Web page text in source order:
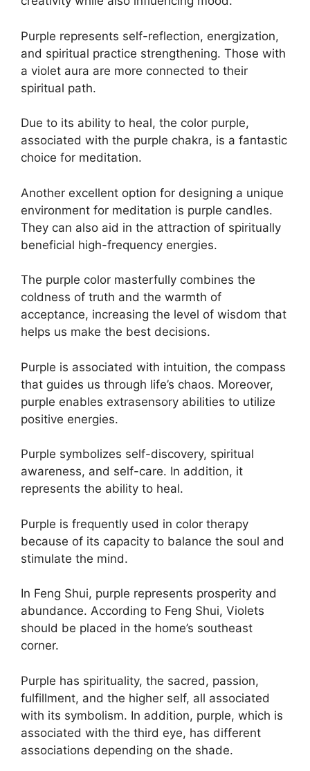
Purple represents self-reflection, energization,
and spiritual practice strengthening. Those with
a violet aura are more connected to their
spiritual path.
Due to its ability to heal, the color purple,
associated with the purple chakra, is a fantastic
choice for meditation.
Another excellent option for designing a unique
environment for meditation is purple candles.
They can also aid in the attraction of spiritually
beneficial high-frequency energies.
The purple color masterfully combines the
coldness of truth and the warmth of
acceptance, increasing the level of wisdom that
helps us make the best decisions.
Purple is associated with intuition, the compass
that guides us through life’s chaos. Moreover,
purple enables extrasensory abilities to utilize
positive energies.
Purple symbolizes self-discovery, spiritual
awareness, and self-care. In addition, it
represents the ability to heal.
Purple is frequently used in color therapy
because of its capacity to balance the soul and
stimulate the mind.
In Feng Shui, purple represents prosperity and
abundance. According to Feng Shui, Violets
should be placed in the home’s southeast
corner.
Purple has spirituality, the sacred, passion,
fulfillment, and the higher self, all associated
with its symbolism. In addition, purple, which is
associated with the third eye, has different
associations depending on the shade.